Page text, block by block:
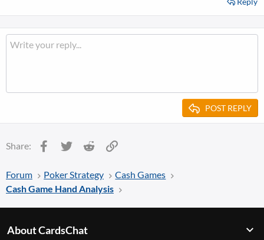
POST REPLY
Share: Facebook
Twitter Reddit
Forum Poker Strategy
Cash Games
Cash Game Hand Analysis
About CardsChat